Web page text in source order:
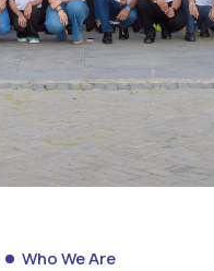
Who We Are